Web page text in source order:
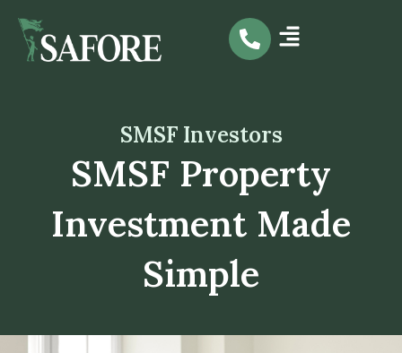
content
SMSF Investors
SMSF Property
Investment Made
Simple